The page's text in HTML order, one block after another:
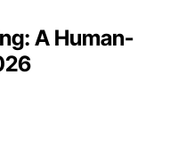
A Human-